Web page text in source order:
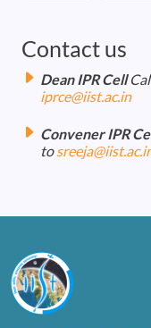
Contact us
Dean IPR Cell
iprce@iist.ac.in
Convener IPR
to